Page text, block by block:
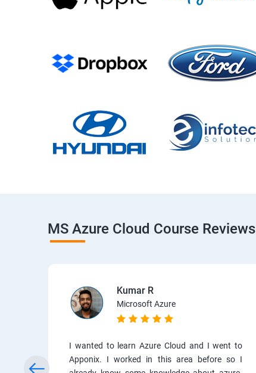
MS Azure Cloud Course Reviews
Kumar R
Microsoft Azure
I wanted to learn Azure Cloud and I went to
Apponix. I worked in this area before so I